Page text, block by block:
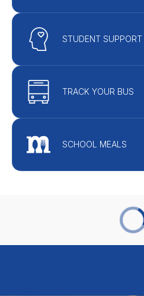
STUDENT SUPPORT
TRACK YOUR BUS
SCHOOL MEALS